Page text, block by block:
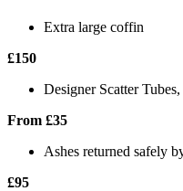
Extra large coffin
£150
Designer Scatter
From £35
Ashes returned safely
£95